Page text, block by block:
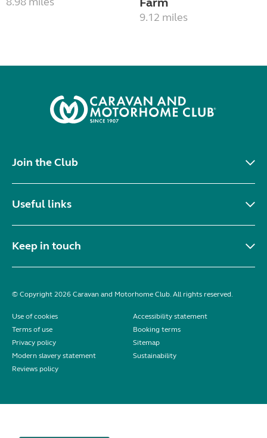
9.12 miles
Join the Club
Useful links
Keep in touch
© Copyright 2026 Caravan and Motorhome Club. All rights reserved.
Use of cookies
Accessibility statement
Terms of use
Booking terms
Privacy policy
Sitemap
Modern slavery statement
Sustainability
Reviews policy